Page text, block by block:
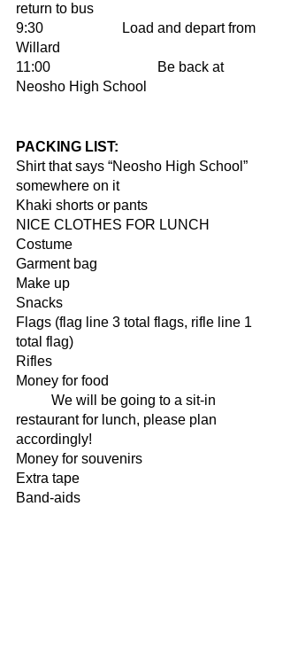
return to bus
9:30			Load and depart from
Willard
11:00 			Be back at
Neosho High School
PACKING LIST:
Shirt that says “Neosho High School”
somewhere on it
Khaki shorts or pants
NICE CLOTHES FOR LUNCH
Costume
Garment bag
Make up
Snacks
Flags (flag line 3 total flags, rifle line 1
total flag)
Rifles
Money for food
restaurant for lunch, please plan
accordingly!
Money for souvenirs
Extra tape
Band-aids